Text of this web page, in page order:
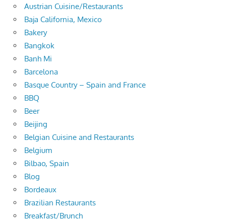
Austrian Cuisine/Restaurants
Baja California, Mexico
Bakery
Bangkok
Banh Mi
Barcelona
Basque Country – Spain and France
BBQ
Beer
Beijing
Belgian Cuisine and Restaurants
Belgium
Bilbao, Spain
Blog
Bordeaux
Brazilian Restaurants
Breakfast/Brunch